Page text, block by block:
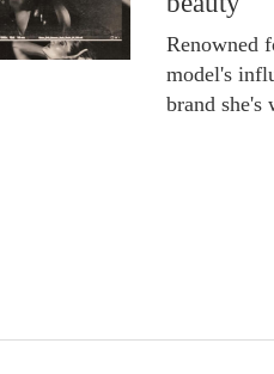
Renowned
model's
brand